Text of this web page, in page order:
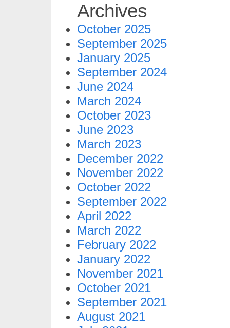
Archives
October 2025
September 2025
January 2025
September 2024
June 2024
March 2024
October 2023
June 2023
March 2023
December 2022
November 2022
October 2022
September 2022
April 2022
March 2022
February 2022
January 2022
November 2021
October 2021
September 2021
August 2021